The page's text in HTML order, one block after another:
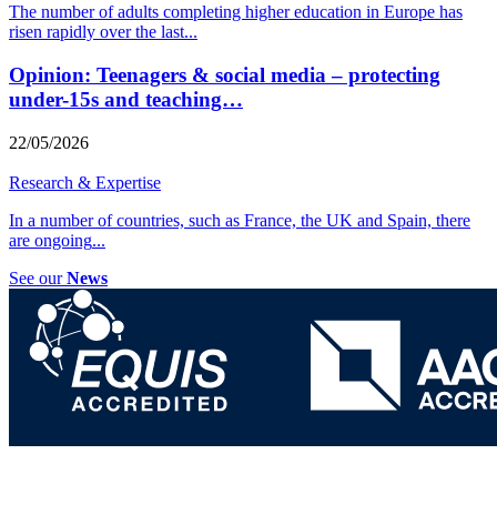
The number of adults completing higher education in Europe has
risen rapidly over the last...
Opinion: Teenagers & social media – protecting
under-15s and teaching…
22/05/2026
Research & Expertise
In a number of countries, such as France, the UK and Spain, there
are ongoing...
See ourNews